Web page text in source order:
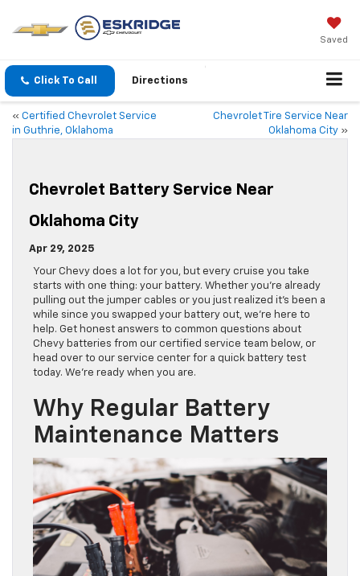
Saved
Click To Call Directions
« Certified Chevrolet Service
in Guthrie, Oklahoma
Chevrolet Tire Service Near
Oklahoma City »
Chevrolet Battery Service Near
Oklahoma City
Apr 29, 2025
Your Chevy does a lot for you, but every cruise you take
starts with one thing: your battery. Whether you’re already
pulling out the jumper cables or you just realized it’s been a
while since you swapped your battery out, we’re here to
help. Get honest answers to common questions about
Chevy batteries from our certified service team below, or
head over to our service center for a quick battery test
today. We’re ready when you are.
Why Regular Battery
Maintenance Matters